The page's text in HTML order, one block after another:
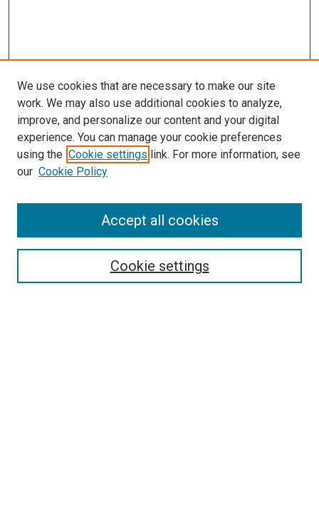
SEARCH
We use cookies that are necessary to make our site
work. We may also use additional cookies to analyze,
improve, and personalize our content and your digital
experience. You can manage your cookie preferences
using the Cookie settings link. For more information, see
our Cookie Policy
Cookie settings
Accept all cookies